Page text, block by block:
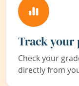
Track your
Check your
directly from